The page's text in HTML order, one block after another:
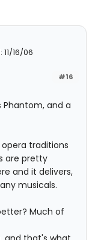
16/06
#16
Phantom, and a
traditions
are pretty
and it delivers,
musicals.
Much of